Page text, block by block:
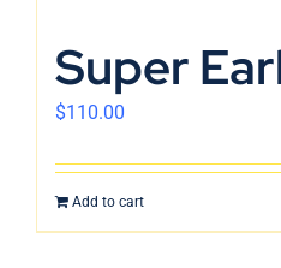
Super
$110.00
Add to cart